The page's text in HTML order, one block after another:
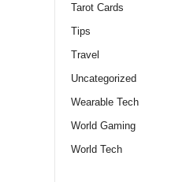
Tarot Cards
Tips
Travel
Uncategorized
Wearable Tech
World Gaming
World Tech